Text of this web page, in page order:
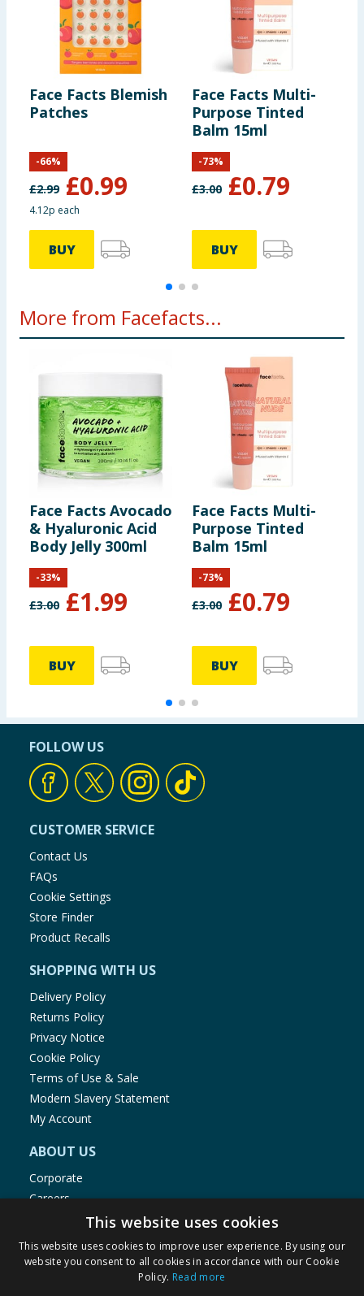
Face Facts Blemish
Patches
£2.99 £0.99
-66%
4.12p each
BUY
Face Facts Multi-
Purpose Tinted
Balm 15ml
£3.00 £0.79
-73%
BUY
More from Facefacts...
Face Facts Avocado
& Hyaluronic Acid
Body Jelly 300ml
£3.00 £1.99
-33%
BUY
Face Facts Multi-
Purpose Tinted
Balm 15ml
£3.00 £0.79
-73%
BUY
FOLLOW US
CUSTOMER SERVICE
Contact Us
FAQs
Cookie Settings
Store Finder
Product Recalls
SHOPPING WITH US
Delivery Policy
Returns Policy
Privacy Notice
Cookie Policy
Terms of Use & Sale
Modern Slavery Statement
My Account
ABOUT US
Corporate
Careers
Store Locator
Staff Portal
This website uses cookies
This website uses cookies to improve user experience. By using our
website you consent to all cookies in accordance with our Cookie
Policy. Read more